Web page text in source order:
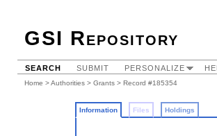
GSI Repository
SEARCH SUBMIT PERSONALIZE
Home >Authorities > Grants > Record #185354
Information Files Holdings